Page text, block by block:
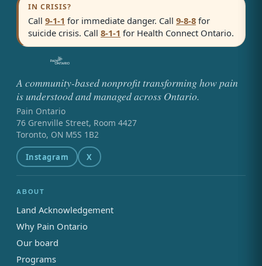
A community-based nonprofit transforming how pain
is understood and managed across Ontario.
Pain Ontario
76 Grenville Street, Room 4427
Toronto, ON M5S 1B2
Instagram X
ABOUT
Land Acknowledgement
Why Pain Ontario
Our board
Programs
IN CRISIS?
Call 9-1-1 for immediate danger. Call 9-8-8 for
suicide crisis. Call 8-1-1 for Health Connect Ontario.